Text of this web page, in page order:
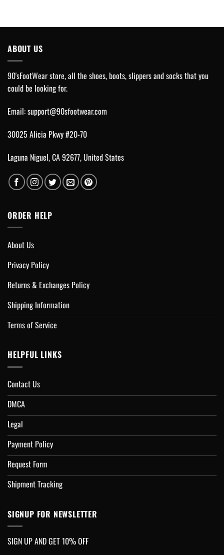
ABOUT US
90'sFootWear store, all the shoes, boots, slippers and socks that you
could be looking for.
Email:support@90sfootwear.com
30025 Alicia Pkwy #20-70
Laguna Niguel, CA 92677, United States
ORDER HELP
About Us
Privacy Policy
Returns & Exchanges Policy
Shipping Information
Terms of Service
HELPFUL LINKS
Contact Us
DMCA
Legal
Payment Policy
Request Form
Shipment Tracking
SIGNUP FOR NEWSLETTER
SIGN UP AND GET 10% OFF